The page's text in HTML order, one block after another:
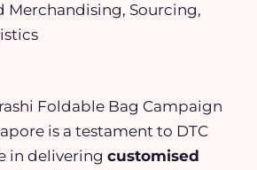
Merchandising, Sourcing,
Foldable Bag Campaign
is a testament to DTC
in delivering customised